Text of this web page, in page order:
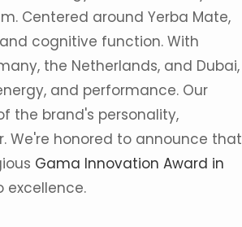
Centered around Yerba Mate,
cognitive function. With
the Netherlands, and Dubai,
and performance. Our
the brand's personality,
honored to announce that
Gama Innovation Award in
excellence.